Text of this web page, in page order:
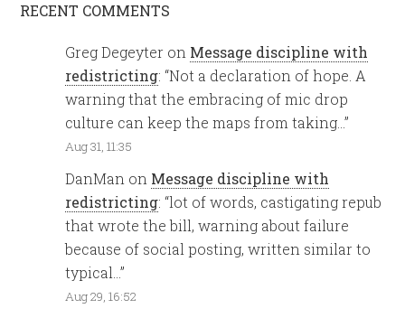
RECENT COMMENTS
Greg Degeyter on Message discipline with
redistricting: “Not a declaration of hope. A
warning that the embracing of mic drop
culture can keep the maps from taking…”
Aug 31, 11:35
DanMan on Message discipline with
redistricting: “lot of words, castigating repub
that wrote the bill, warning about failure
because of social posting, written similar to
typical…”
Aug 29, 16:52